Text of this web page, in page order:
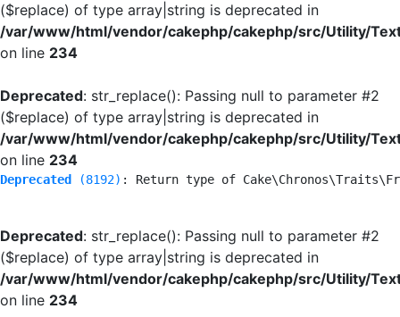
($replace) of type array|string is deprecated in
/var/www/html/vendor/cakephp/cakephp/src/Utility/
on line 234
Deprecated: str_replace(): Passing null to parameter #2
($replace) of type array|string is deprecated in
/var/www/html/vendor/cakephp/cakephp/src/Utility/
on line 234
Deprecated (8192) : Return type of
Deprecated: str_replace(): Passing null to parameter #2
($replace) of type array|string is deprecated in
/var/www/html/vendor/cakephp/cakephp/src/Utility/
on line 234